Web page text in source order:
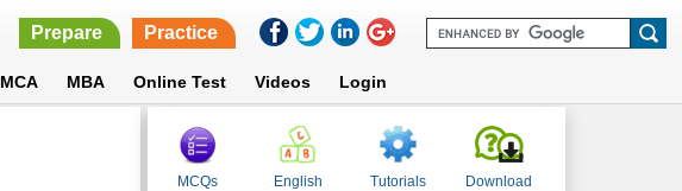
Prepare Practice
MCA MBA Online Test Videos Login
MCQs English Tutorials Download